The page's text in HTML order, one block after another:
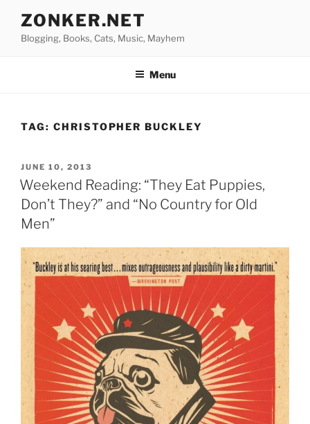
content
ZONKER.NET
Blogging, Books, Cats, Music, Mayhem
Menu
TAG: CHRISTOPHER BUCKLEY
POSTED
ON
JUNE 10, 2013
Weekend Reading: “They Eat Puppies,
Don’t They?” and “No Country for Old
Men”